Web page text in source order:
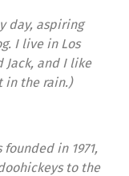
day, aspiring
I live in Los
Jack, and I like
in the rain.)
founded in 1971,
to the